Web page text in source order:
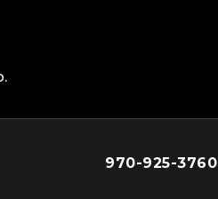
970-925-3760